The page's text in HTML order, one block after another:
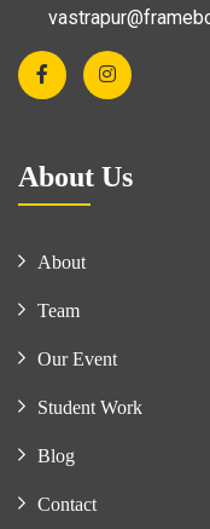
About Us
About
Team
Our Event
Student Work
Blog
Contact